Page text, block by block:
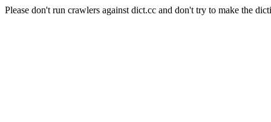
Please don't run crawlers against dict.cc and don't try to make the